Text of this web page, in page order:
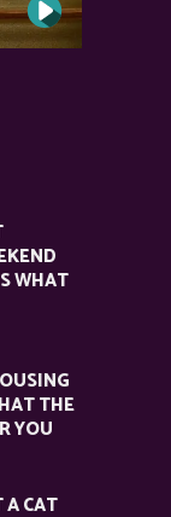
WHAT
THE
YOU
CAT